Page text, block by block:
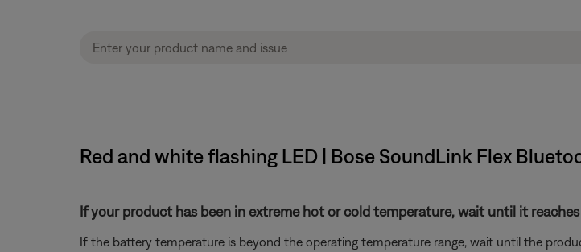
Red and white flashing LED | Bose SoundLink Flex
If your product has been in extreme hot or cold temperature, wait until it
If the battery temperature is beyond the operating temperature range, wait until the